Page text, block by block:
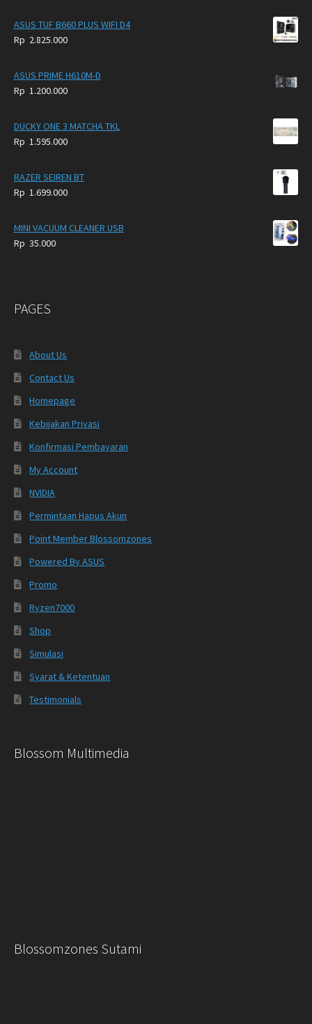
was:
is:
ASUS TUF B660 PLUS WIFI D4
Rp 2.825.000
ASUS PRIME H610M-D
Rp 1.200.000
DUCKY ONE 3 MATCHA TKL
Rp 1.595.000
RAZER SEIREN BT
Rp 1.699.000
MINI VACUUM CLEANER USB
Rp 35.000
PAGES
About Us
Contact Us
Homepage
Kebijakan Privasi
Konfirmasi Pembayaran
My Account
NVIDIA
Permintaan Hapus Akun
Point Member Blossomzones
Powered By ASUS
Promo
Ryzen7000
Shop
Simulasi
Syarat & Ketentuan
Testimonials
Blossom Multimedia
Blossomzones Sutami